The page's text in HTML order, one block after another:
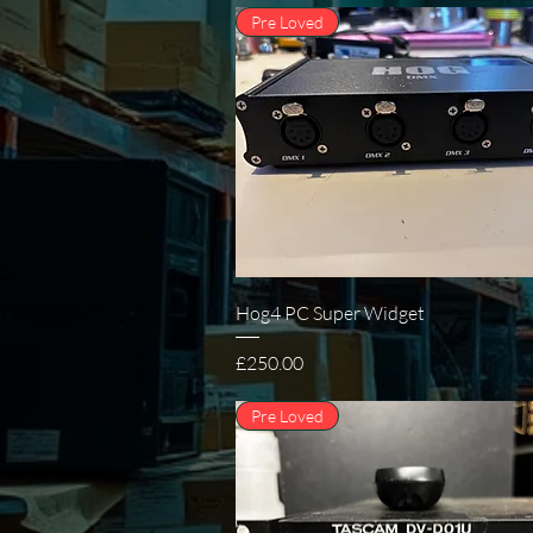
Quick View
Pre Loved
Hog4 PC Super Widget
Price
£250.00
Pre Loved